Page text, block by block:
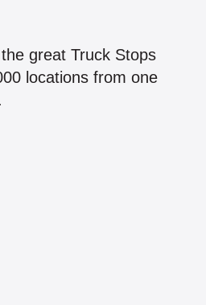
great Truck Stops
locations from one